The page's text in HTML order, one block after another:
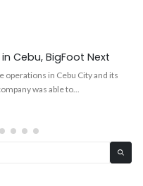
Cebu, BigFoot Next
in Cebu City and its
was able to...